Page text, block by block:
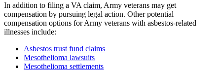
In addition to filing a VA claim, Army veterans may get
compensation by pursuing legal action. Other potential
compensation options for Army veterans with asbestos-related
illnesses include:
Asbestos trust fund claims
Mesothelioma lawsuits
Mesothelioma settlements